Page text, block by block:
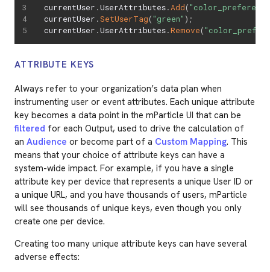
currentUser .UserAttributes.Add(
currentUser .SetUserTag("green" ) ;
currentUser .UserAttributes.Remove(
ATTRIBUTE KEYS
Always refer to your organization’s data plan when
instrumenting user or event attributes. Each unique attribute
key becomes a data point in the mParticle UI that can be
filtered for each Output, used to drive the calculation of
an Audience or become part of a Custom Mapping. This
means that your choice of attribute keys can have a
system-wide impact. For example, if you have a single
attribute key per device that represents a unique User ID or
a unique URL, and you have thousands of users, mParticle
will see thousands of unique keys, even though you only
create one per device.
Creating too many unique attribute keys can have several
adverse effects: